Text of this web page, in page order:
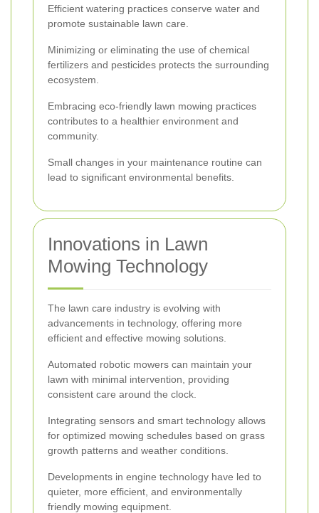
Efficient watering practices conserve water and
promote sustainable lawn care.
Minimizing or eliminating the use of chemical
fertilizers and pesticides protects the surrounding
ecosystem.
Embracing eco-friendly lawn mowing practices
contributes to a healthier environment and
community.
Small changes in your maintenance routine can
lead to significant environmental benefits.
Innovations in Lawn
Mowing Technology
The lawn care industry is evolving with
advancements in technology, offering more
efficient and effective mowing solutions.
Automated robotic mowers can maintain your
lawn with minimal intervention, providing
consistent care around the clock.
Integrating sensors and smart technology allows
for optimized mowing schedules based on grass
growth patterns and weather conditions.
Developments in engine technology have led to
quieter, more efficient, and environmentally
friendly mowing equipment.